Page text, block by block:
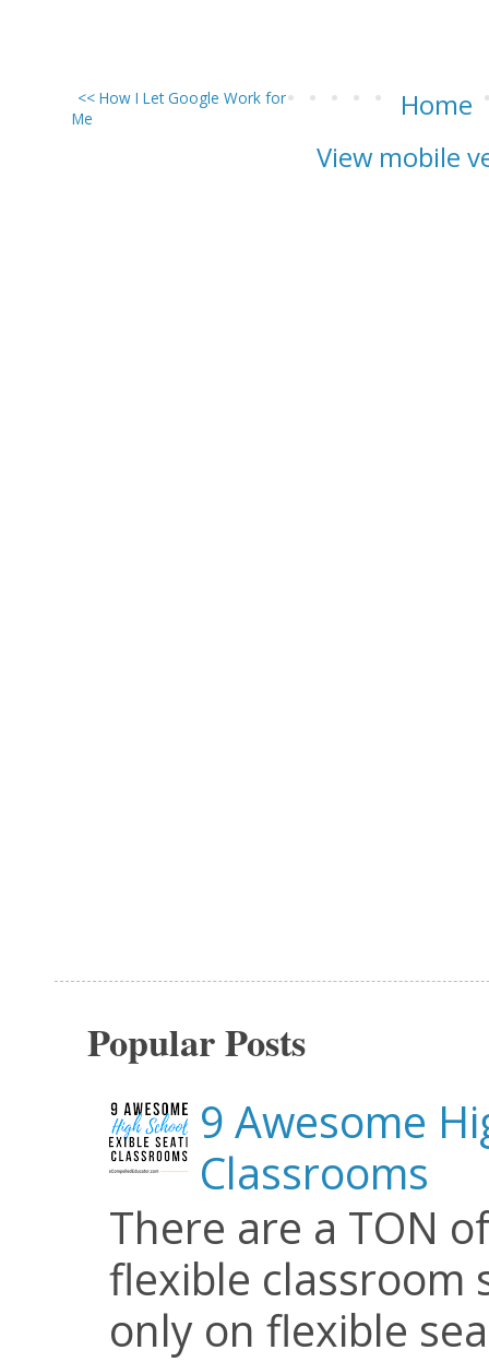
<< How I Let Google Work for
Me
Home
View mobile
Popular Posts
9 Awesome
Classrooms
There are a TON
flexible classroom
only on flexible